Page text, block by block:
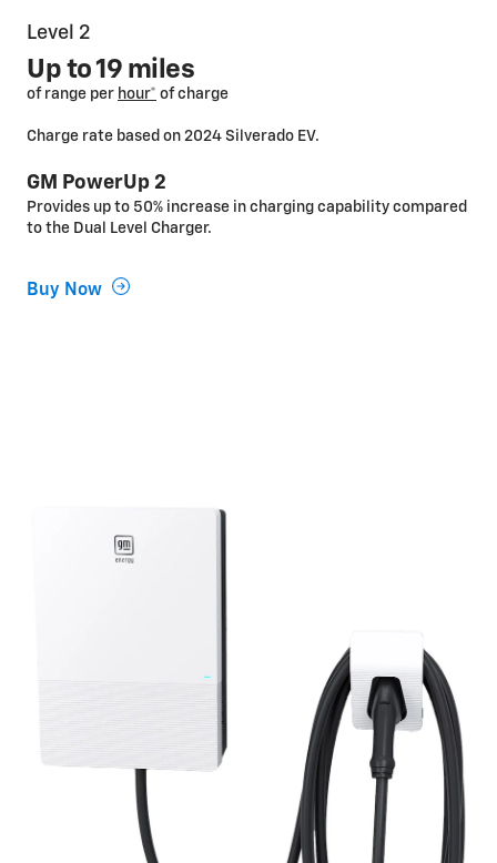
Level 2
Up to 19 miles
of range per hour* of charge
Charge rate based on 2024 Silverado EV.
GM PowerUp 2
Provides up to 50% increase in charging capability compared
to the Dual Level Charger.
Buy Now